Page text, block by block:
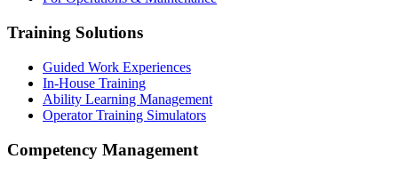
Training Solutions
Guided Work Experiences
In-House Training
Ability Learning Management
Operator Training Simulators
Competency Management